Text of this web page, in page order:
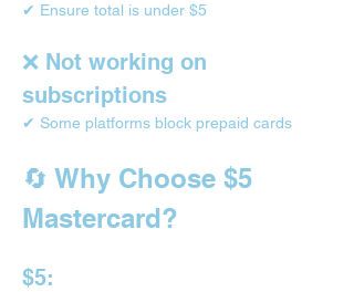
✔ Ensure total is under $5
❌ Not working on
subscriptions
✔ Some platforms block prepaid cards
🔄 Why Choose $5
Mastercard?
$5: